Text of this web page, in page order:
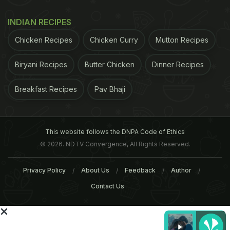
with a mission. Tasting honey sourced from
neighborhoods throughout Portland, he noticed that
INDIAN RECIPES
Chicken Recipes Chicken Curry Mutton Recipes
Biryani Recipes Butter Chicken Dinner Recipes
Breakfast Recipes Pav Bhaji
This website follows the DNPA Code of Ethics
© 2026. NDTV Convergence, All Rights Reserved.
Privacy Policy About Us Feedback Author
Contact Us